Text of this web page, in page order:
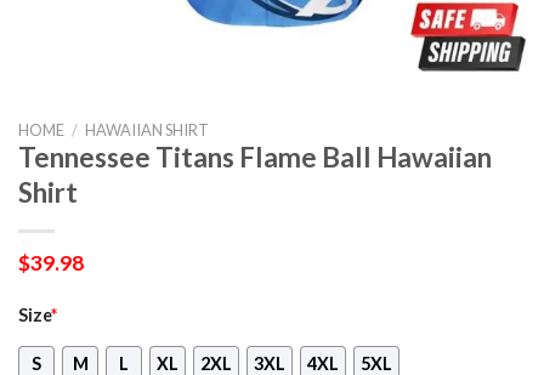
HOME / HAWAIIAN SHIRT
Tennessee Titans Flame Ball Hawaiian
Shirt
$39.98
Size*
S M L XL 2XL 3XL 4XL 5XL